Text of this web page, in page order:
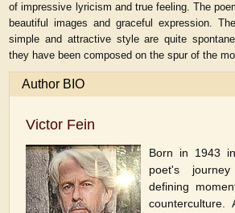
of impressive lyricism and true feeling. The
beautiful images and graceful expression.
simple and attractive style are quite
they have been composed on the spur of the
Author BIO
Victor Fein
Born in 1943
poet's
defining
counterculture.